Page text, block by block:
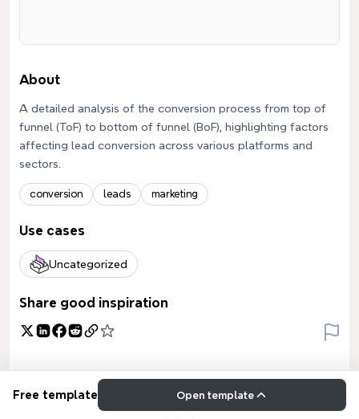
About
A detailed analysis of the conversion process from top of
funnel (ToF) to bottom of funnel (BoF), highlighting factors
affecting lead conversion across various platforms and
sectors.
conversion leads marketing
Use cases
Uncategorized
Share good inspiration
Free template Open template